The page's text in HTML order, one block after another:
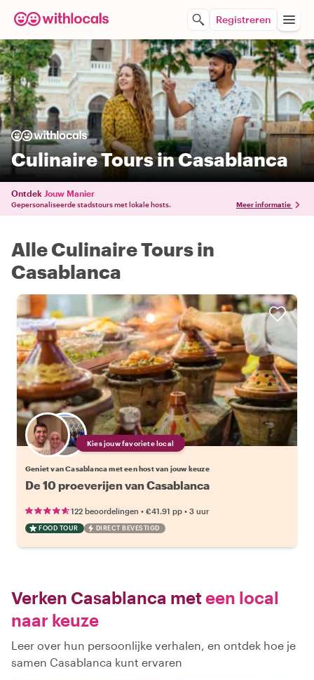
Registreren
Culinaire Tours in Casablanca
Ontdek Jouw Manier
Gepersonaliseerde stadstours met lokale hosts. Meer informatie
Alle Culinaire Tours in
Casablanca
Kies jouw favoriete local
Geniet van Casablanca met een host van jouw keuze
De 10 proeverijen van Casablanca
122 beoordelingen • €41.91 pp • 3 uur
FOOD TOUR DIRECT BEVESTIGD
Verken Casablanca meteen local
naar keuze
Leer over hun persoonlijke verhalen, en ontdek hoe je
samen Casablanca kunt ervaren